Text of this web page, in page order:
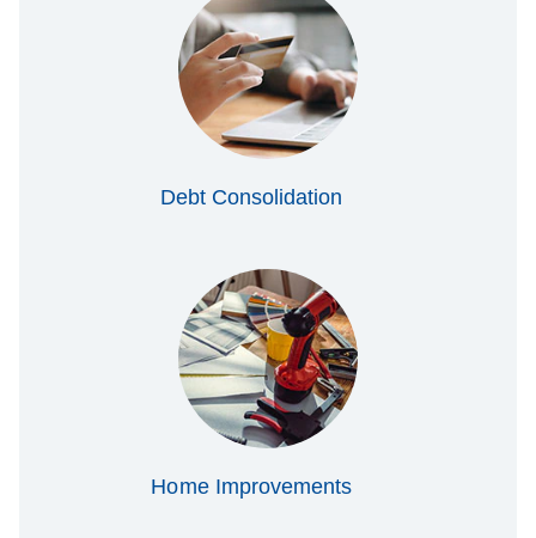
Debt Consolidation
Home Improvements